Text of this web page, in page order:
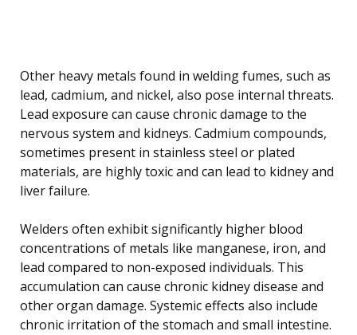
Other heavy metals found in welding fumes, such as
lead, cadmium, and nickel, also pose internal threats.
Lead exposure can cause chronic damage to the
nervous system and kidneys. Cadmium compounds,
sometimes present in stainless steel or plated
materials, are highly toxic and can lead to kidney and
liver failure.
Welders often exhibit significantly higher blood
concentrations of metals like manganese, iron, and
lead compared to non-exposed individuals. This
accumulation can cause chronic kidney disease and
other organ damage. Systemic effects also include
chronic irritation of the stomach and small intestine.